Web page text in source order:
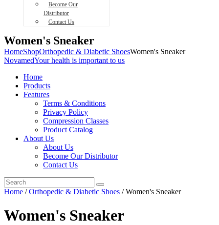
Become Our
Distributor
Contact Us
Women's Sneaker
HomeShopOrthopedic & Diabetic ShoesWomen's Sneaker
NovamedYour health is important to us
Home
Products
Features
Terms & Conditions
Privacy Policy
Compression Classes
Product Catalog
About Us
About Us
Become Our Distributor
Contact Us
Home /Orthopedic & Diabetic Shoes / Women's Sneaker
Women's Sneaker